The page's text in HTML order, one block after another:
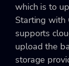
which is to
Starting with
supports
upload the
storage